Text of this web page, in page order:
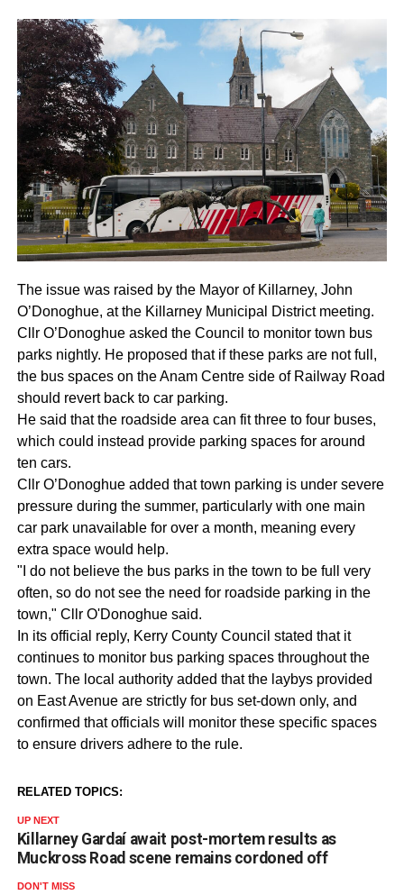
The issue was raised by the Mayor of Killarney, John
O’Donoghue, at the Killarney Municipal District meeting.
Cllr O’Donoghue asked the Council to monitor town bus
parks nightly. He proposed that if these parks are not full,
the bus spaces on the Anam Centre side of Railway Road
should revert back to car parking.
He said that the roadside area can fit three to four buses,
which could instead provide parking spaces for around
ten cars.
Cllr O’Donoghue added that town parking is under severe
pressure during the summer, particularly with one main
car park unavailable for over a month, meaning every
extra space would help.
"I do not believe the bus parks in the town to be full very
often, so do not see the need for roadside parking in the
town," Cllr O'Donoghue said.
In its official reply, Kerry County Council stated that it
continues to monitor bus parking spaces throughout the
town. The local authority added that the laybys provided
on East Avenue are strictly for bus set-down only, and
confirmed that officials will monitor these specific spaces
to ensure drivers adhere to the rule.
RELATED TOPICS:
UP NEXT
Killarney Gardaí await post-mortem results as
Muckross Road scene remains cordoned off
DON'T MISS